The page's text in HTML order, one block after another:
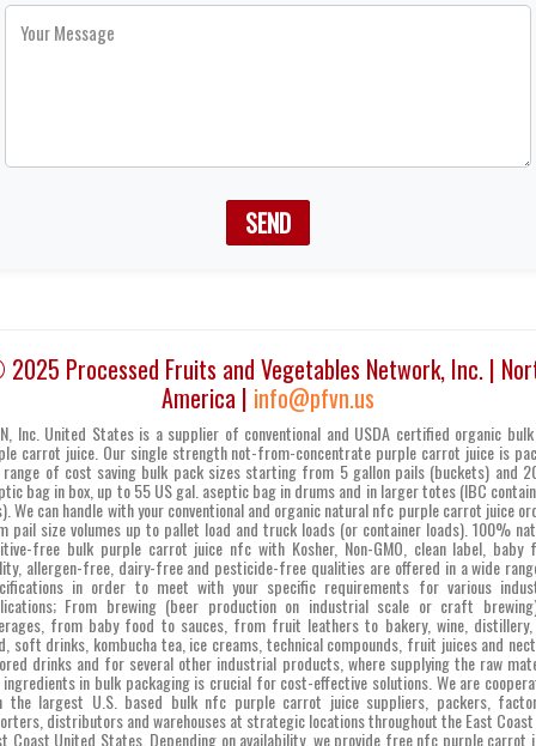
SEND
Processed Fruits and Vegetables Network, Inc. |
America | info@pfvn.us
Inc. United States is a supplier of conventional and USDA certified organic
carrot juice. Our single strength not-from-concentrate purple carrot juice is
of cost saving bulk pack sizes starting from 5 gallon pails (buckets) and
bag in box, up to 55 US gal. aseptic bag in drums and in larger totes (IBC
We can handle with your conventional and organic natural nfc purple carrot juice
pail size volumes up to pallet load and truck loads (or container loads). 100%
free bulk purple carrot juice nfc with Kosher, Non-GMO, clean label, baby
allergen-free, dairy-free and pesticide-free qualities are offered in a wide
in order to meet with your specific requirements for various
From brewing (beer production on industrial scale or craft
from baby food to sauces, from fruit leathers to bakery, wine,
soft drinks, kombucha tea, ice creams, technical compounds, fruit juices and
drinks and for several other industrial products, where supplying the raw
in bulk packaging is crucial for cost-effective solutions. We are
the largest U.S. based bulk nfc purple carrot juice suppliers, packers,
distributors and warehouses at strategic locations throughout the East
Coast United States. Depending on availability, we provide free nfc purple carrot